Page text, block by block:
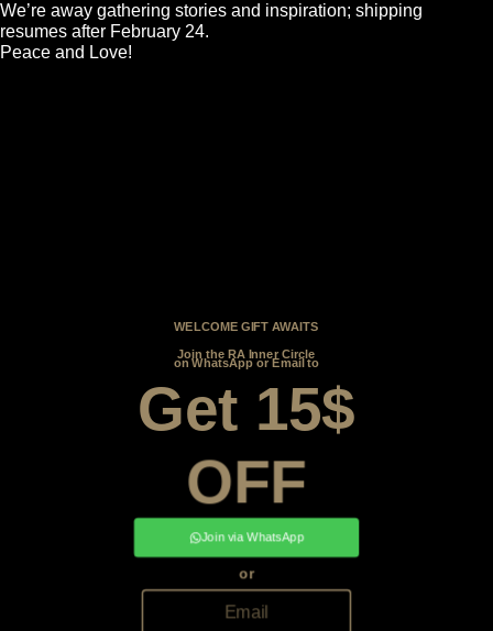
We’re away gathering stories and inspiration; shipping
resumes after February 24.
Peace and Love!
WELCOME GIFT AWAITS
Join the RA Inner Circle
on WhatsApp or Email to
Get 15$
OFF
Join via WhatsApp
or